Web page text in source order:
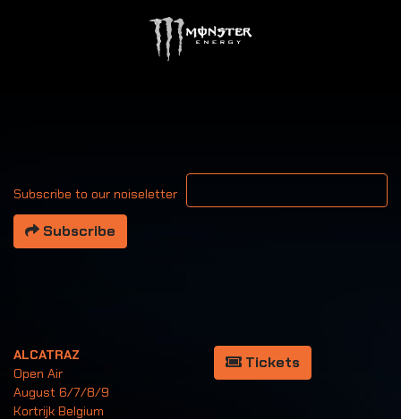
Subscribe to our noiseletter
Your email address
Subscribe
ALCATRAZ
Open Air
August 6/7/8/9
Kortrijk Belgium
Tickets